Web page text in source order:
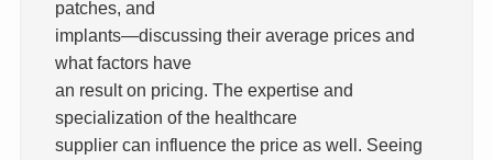
patches, and
implants—discussing their average prices and
what factors have
an result on pricing. The expertise and
specialization of the healthcare
supplier can influence the price as well. Seeing